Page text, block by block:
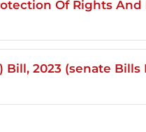
Of Rights And
2023 (senate Bills